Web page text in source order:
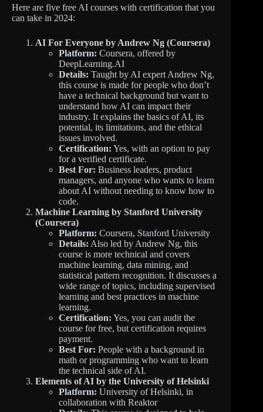
Here are five free AI courses with certification that you
can take in 2024:
AI For Everyone by Andrew Ng (Coursera)
Platform: Coursera, offered by
DeepLearning.AI
Details: Taught by AI expert Andrew Ng,
this course is made for people who don’t
have a technical background but want to
understand how AI can impact their
industry. It explains the basics of AI, its
potential, its limitations, and the ethical
issues involved.
Certification: Yes, with an option to pay
for a verified certificate.
Best For: Business leaders, product
managers, and anyone who wants to learn
about AI without needing to know how to
code.
Machine Learning by Stanford University
(Coursera)
Platform: Coursera, Stanford University
Details: Also led by Andrew Ng, this
course is more technical and covers
machine learning, data mining, and
statistical pattern recognition. It discusses a
wide range of topics, including supervised
learning and best practices in machine
learning.
Certification: Yes, you can audit the
course for free, but certification requires
payment.
Best For: People with a background in
math or programming who want to learn
the technical side of AI.
Elements of AI by the University of Helsinki
Platform: University of Helsinki, in
collaboration with Reaktor